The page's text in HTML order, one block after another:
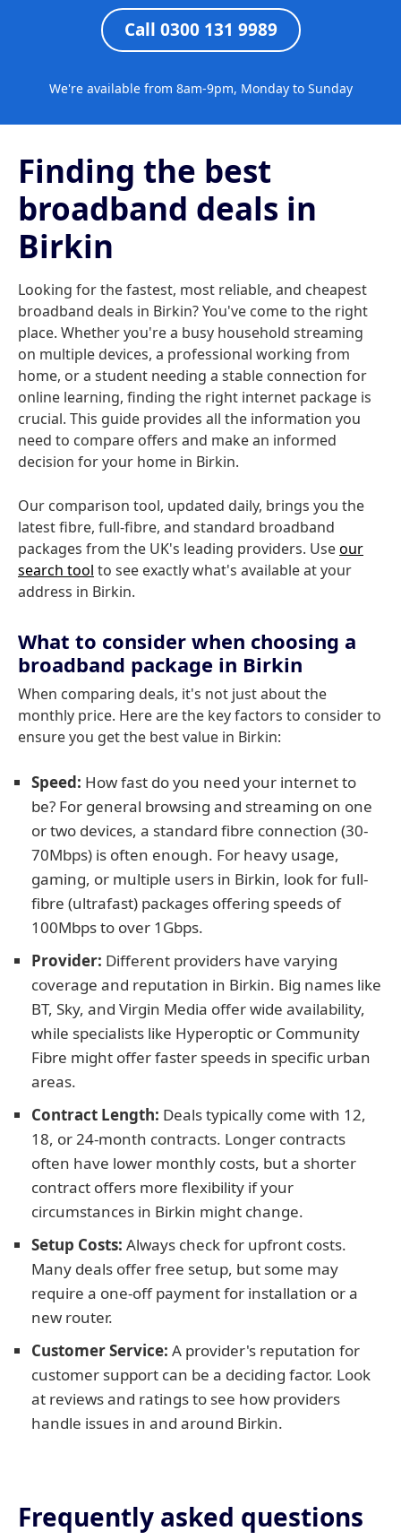
Call 0300 131 9989
We're available from 8am-9pm, Monday to Sunday
Finding the best
broadband deals in
Birkin
Looking for the fastest, most reliable, and cheapest
broadband deals in Birkin? You've come to the right
place. Whether you're a busy household streaming
on multiple devices, a professional working from
home, or a student needing a stable connection for
online learning, finding the right internet package is
crucial. This guide provides all the information you
need to compare offers and make an informed
decision for your home in Birkin.
Our comparison tool, updated daily, brings you the
latest fibre, full-fibre, and standard broadband
packages from the UK's leading providers. Useour
search tool to see exactly what's available at your
address in Birkin.
What to consider when choosing a
broadband package in Birkin
When comparing deals, it's not just about the
monthly price. Here are the key factors to consider to
ensure you get the best value in Birkin:
Speed: How fast do you need your internet to
be? For general browsing and streaming on one
or two devices, a standard fibre connection (30-
70Mbps) is often enough. For heavy usage,
gaming, or multiple users in Birkin, look for full-
fibre (ultrafast) packages offering speeds of
100Mbps to over 1Gbps.
Provider: Different providers have varying
coverage and reputation in Birkin. Big names like
BT, Sky, and Virgin Media offer wide availability,
while specialists like Hyperoptic or Community
Fibre might offer faster speeds in specific urban
areas.
Contract Length: Deals typically come with 12,
18, or 24-month contracts. Longer contracts
often have lower monthly costs, but a shorter
contract offers more flexibility if your
circumstances in Birkin might change.
Setup Costs: Always check for upfront costs.
Many deals offer free setup, but some may
require a one-off payment for installation or a
new router.
Customer Service: A provider's reputation for
customer support can be a deciding factor. Look
at reviews and ratings to see how providers
handle issues in and around Birkin.
Frequently asked questions